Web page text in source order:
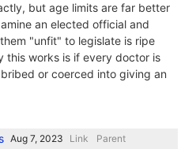
but age limits are far better
an elected official and
"unfit" to legislate is ripe
this works is if every doctor is
or coerced into giving an
Link Parent